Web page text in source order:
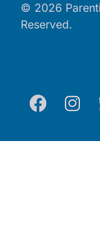
© 2026
Reserved.